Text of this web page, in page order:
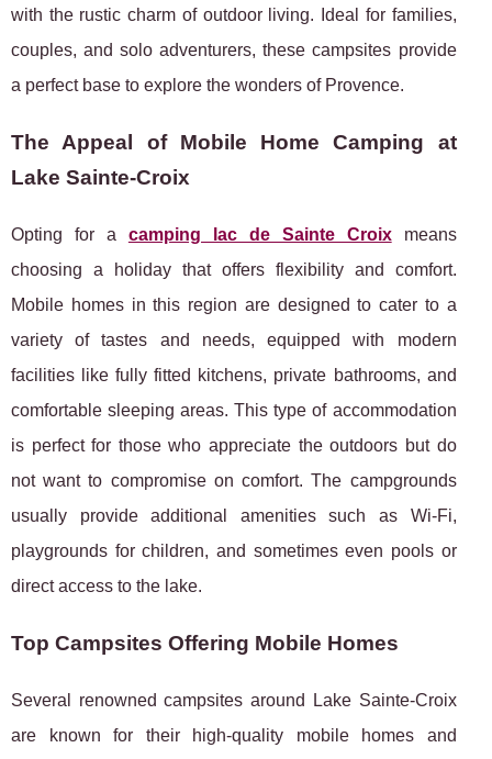
with the rustic charm of outdoor living. Ideal for families,
couples, and solo adventurers, these campsites provide
a perfect base to explore the wonders of Provence.
The Appeal of Mobile Home Camping at
Lake Sainte-Croix
Opting for a camping lac de Sainte Croixmeans
choosing a holiday that offers flexibility and comfort.
Mobile homes in this region are designed to cater to a
variety of tastes and needs, equipped with modern
facilities like fully fitted kitchens, private bathrooms, and
comfortable sleeping areas. This type of accommodation
is perfect for those who appreciate the outdoors but do
not want to compromise on comfort. The campgrounds
usually provide additional amenities such as Wi-Fi,
playgrounds for children, and sometimes even pools or
direct access to the lake.
Top Campsites Offering Mobile Homes
Several renowned campsites around Lake Sainte-Croix
are known for their high-quality mobile homes and